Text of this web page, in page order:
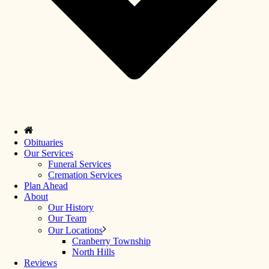
Obituaries
Our Services
Funeral Services
Cremation Services
Plan Ahead
About
Our History
Our Team
Our Locations
Cranberry Township
North Hills
Reviews